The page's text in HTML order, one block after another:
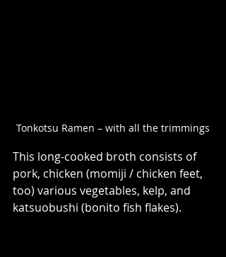
Tonkotsu Ramen – with all the trimmings
This long-cooked broth consists of
pork, chicken (momiji / chicken feet,
too) various vegetables, kelp, and
katsuobushi (bonito fish flakes).